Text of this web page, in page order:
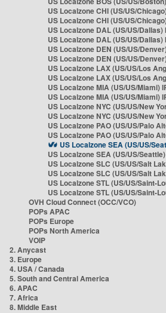
US Localzone CHI (US/US/
US Localzone CHI (US/US/
US Localzone DAL (US/US/Dallas)
US Localzone DAL (US/US/Dallas)
US Localzone DEN (US/US/
US Localzone DEN (US/US/
US Localzone LAX (US/US/Los
US Localzone LAX (US/US/Los
US Localzone MIA (US/US/Miami)
US Localzone MIA (US/US/Miami)
US Localzone NYC (US/US/New
US Localzone NYC (US/US/New
US Localzone PAO (US/US/Palo
US Localzone PAO (US/US/Palo
US Localzone SEA (US/US/
US Localzone SEA (US/US/
US Localzone SLC (US/US/Salt
US Localzone SLC (US/US/Salt
US Localzone STL (US/US/Saint-
US Localzone STL (US/US/Saint-
OVH Cloud Connect (OCC/VCO)
POPs APAC
POPs Europe
POPs North America
VOIP
2. Anycast
3. Europe
4. USA / Canada
5. South and Central America
6. APAC
7. Africa
8. Middle East